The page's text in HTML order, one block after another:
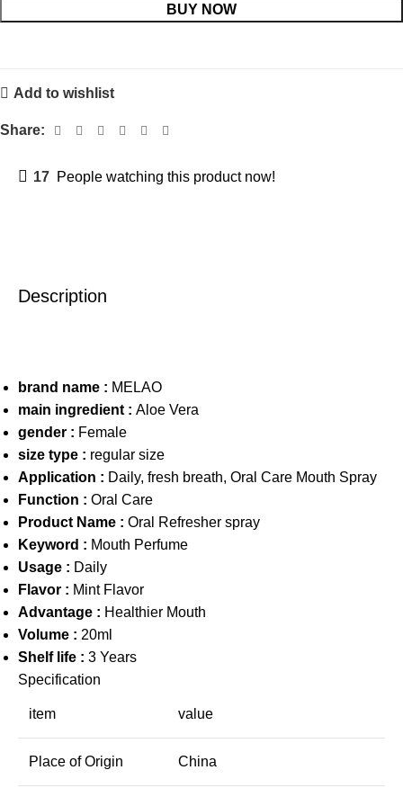
BUY NOW
Add to wishlist
Share:
17 People watching this product now!
Description
brand name : MELAO
main ingredient : Aloe Vera
gender : Female
size type : regular size
Application : Daily, fresh breath, Oral Care Mouth Spray
Function : Oral Care
Product Name : Oral Refresher spray
Keyword : Mouth Perfume
Usage : Daily
Flavor : Mint Flavor
Advantage : Healthier Mouth
Volume : 20ml
Shelf life : 3 Years
Specification
item value
Place of Origin China